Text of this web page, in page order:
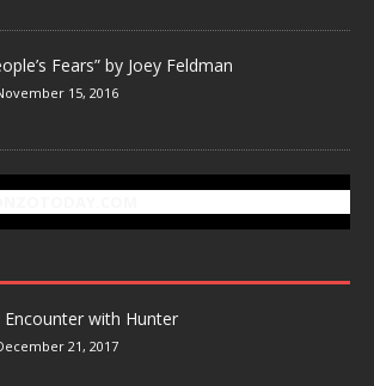
Fears” by Joey Feldman
15, 2016
Encounter with Hunter
21, 2017